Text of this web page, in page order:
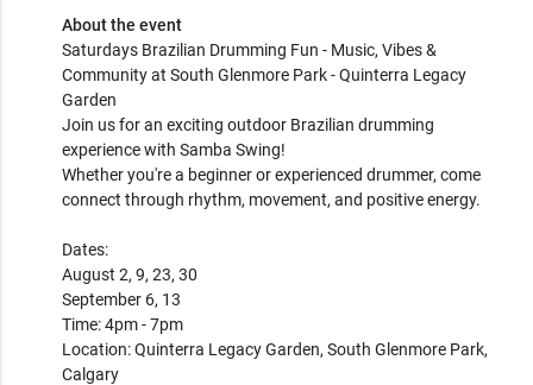
About the event
Saturdays Brazilian Drumming Fun - Music, Vibes &
Community at South Glenmore Park - Quinterra Legacy
Garden
Join us for an exciting outdoor Brazilian drumming
experience with Samba Swing!
Whether you're a beginner or experienced drummer, come
connect through rhythm, movement, and positive energy.
Dates:
August 2, 9, 23, 30
September 6, 13
Time: 4pm - 7pm
Location: Quinterra Legacy Garden, South Glenmore Park,
Calgary